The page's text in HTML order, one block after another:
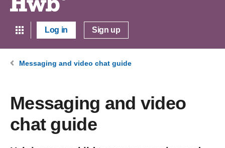
Log in Sign up
Messaging and video chat guide
Messaging and video
chat guide